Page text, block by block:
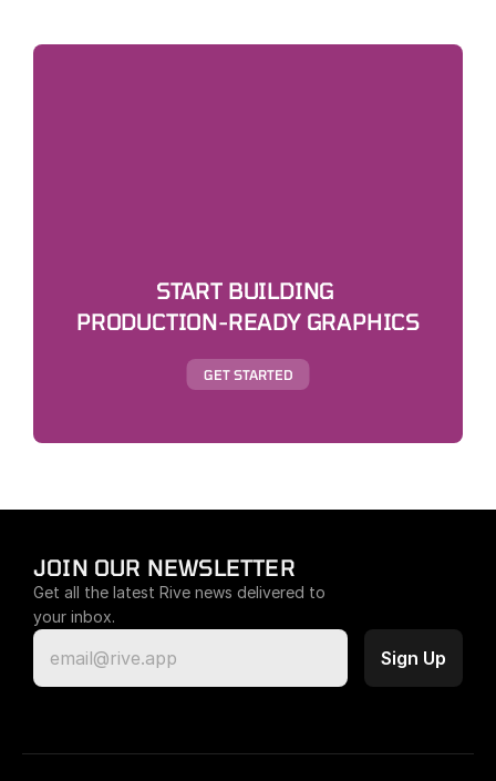
START BUILDING
PRODUCTION-READY GRAPHICS
GET STARTED
JOIN OUR NEWSLETTER
Get all the latest Rive news delivered to
your inbox.